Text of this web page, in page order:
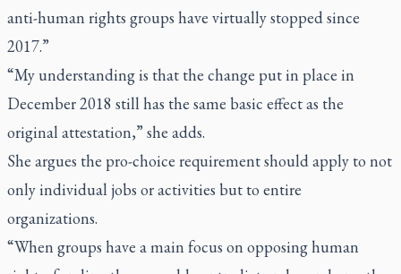
anti-human rights groups have virtually stopped since
2017.”
“My understanding is that the change put in place in
December 2018 still has the same basic effect as the
original attestation,” she adds.
She argues the pro-choice requirement should apply to not
only individual jobs or activities but to entire
organizations.
“When groups have a main focus on opposing human